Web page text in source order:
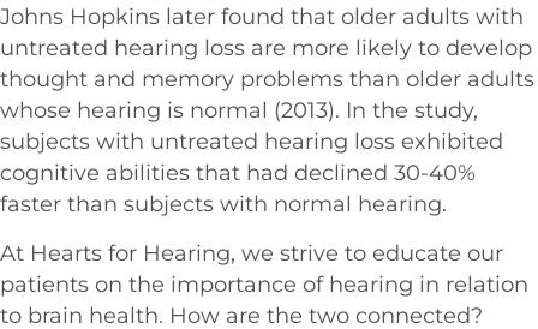
Johns Hopkins later found that older adults with
untreated hearing loss are more likely to develop
thought and memory problems than older adults
whose hearing is normal (2013). In the study,
subjects with untreated hearing loss exhibited
cognitive abilities that had declined 30-40%
faster than subjects with normal hearing.
At Hearts for Hearing, we strive to educate our
patients on the importance of hearing in relation
to brain health. How are the two connected?